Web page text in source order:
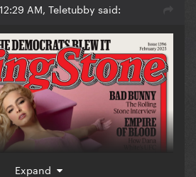
AM, Teletubby said:
Expand